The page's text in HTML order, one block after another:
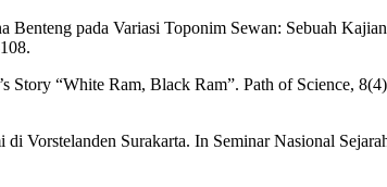
pada Variasi Toponim Sewan: Sebuah Kajian
Story “White Ram, Black Ram”. Path of Science,
Vorstelanden Surakarta. In Seminar Nasional